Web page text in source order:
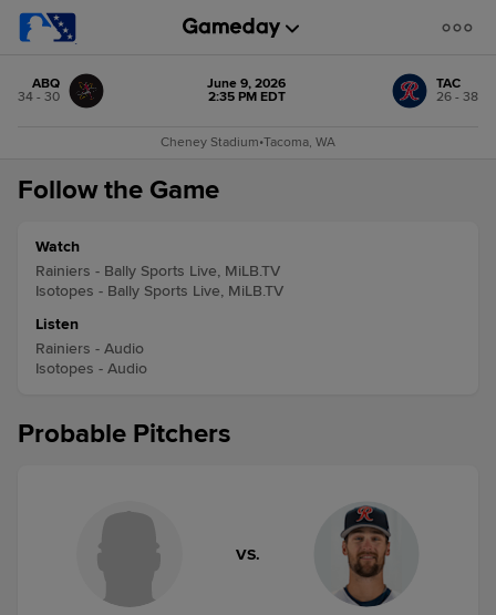
ABQ
34 - 30
June 9, 2026
2:35 PM EDT
TAC
26 - 38
Cheney Stadium•Tacoma, WA
Follow the Game
Watch
Rainiers - Bally Sports Live, MiLB.TV
Isotopes - Bally Sports Live, MiLB.TV
Listen
Rainiers - Audio
Isotopes - Audio
Probable Pitchers
VS.